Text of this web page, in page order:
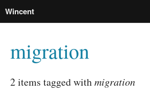
Wincent
migration
2 items tagged withmigration